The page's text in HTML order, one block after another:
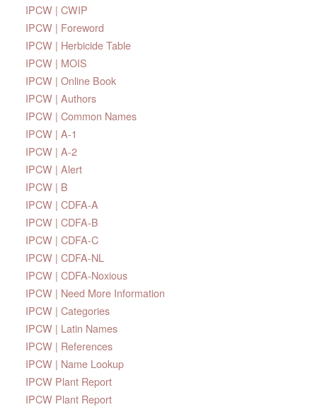
IPCW | CWIP
IPCW | Foreword
IPCW | Herbicide Table
IPCW | MOIS
IPCW | Online Book
IPCW | Authors
IPCW | Common Names
IPCW | A-1
IPCW | A-2
IPCW | Alert
IPCW | B
IPCW | CDFA-A
IPCW | CDFA-B
IPCW | CDFA-C
IPCW | CDFA-NL
IPCW | CDFA-Noxious
IPCW | Need More Information
IPCW | Categories
IPCW | Latin Names
IPCW | References
IPCW | Name Lookup
IPCW Plant Report
IPCW Plant Report